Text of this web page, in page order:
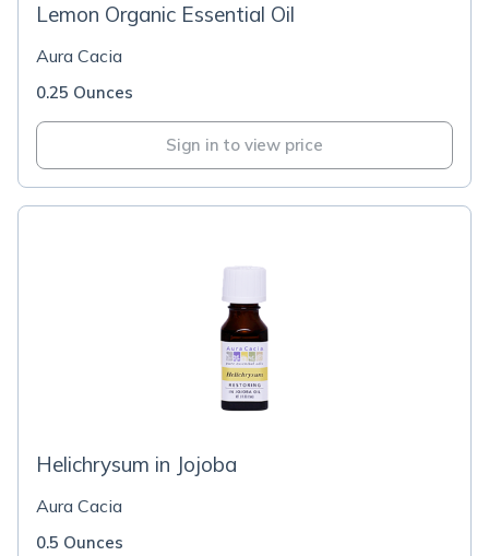
Lemon Organic Essential Oil
Aura Cacia
0.25 Ounces
Sign in to view price
Helichrysum in Jojoba
Aura Cacia
0.5 Ounces